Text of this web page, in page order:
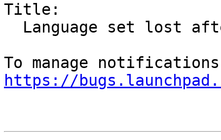
Title:
https://